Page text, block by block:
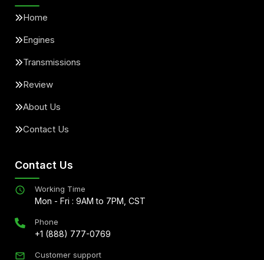
Home
Engines
Transmissions
Review
About Us
Contact Us
Contact Us
Working Time
Mon - Fri : 9AM to 7PM, CST
Phone
+1 (888) 777-0769
Customer support